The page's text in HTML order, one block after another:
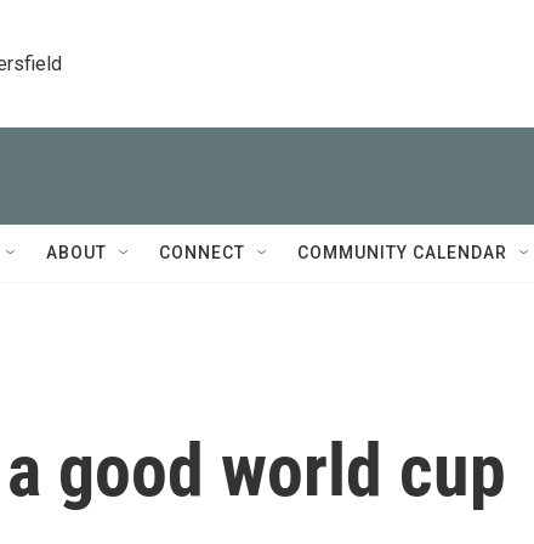
ABOUT CONNECT COMMUNITY CALENDAR
good world cup